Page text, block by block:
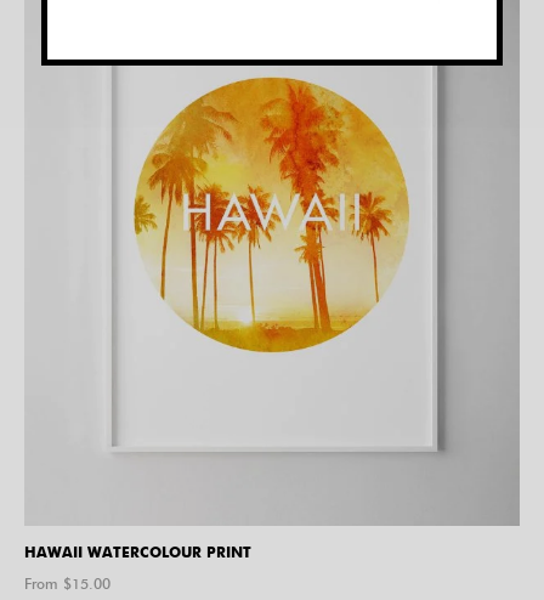
HAWAII WATERCOLOUR PRINT
From $15.00